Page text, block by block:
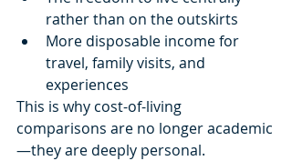
rather than on the outskirts
More disposable income for
travel, family visits, and
experiences
This is why cost-of-living
comparisons are no longer academic
—they are deeply personal.